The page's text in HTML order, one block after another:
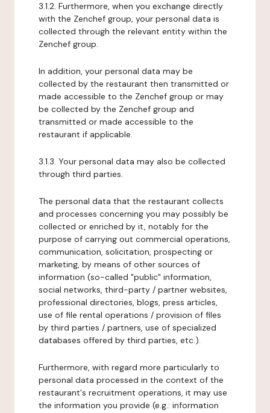
3.1.2. Furthermore, when you exchange directly
with the Zenchef group, your personal data is
collected through the relevant entity within the
Zenchef group.
In addition, your personal data may be
collected by the restaurant then transmitted or
made accessible to the Zenchef group or may
be collected by the Zenchef group and
transmitted or made accessible to the
restaurant if applicable.
3.1.3. Your personal data may also be collected
through third parties.
The personal data that the restaurant collects
and processes concerning you may possibly be
collected or enriched by it, notably for the
purpose of carrying out commercial operations,
communication, solicitation, prospecting or
marketing, by means of other sources of
information (so-called "public" information,
social networks, third-party / partner websites,
professional directories, blogs, press articles,
use of file rental operations / provision of files
by third parties / partners, use of specialized
databases offered by third parties, etc.).
Furthermore, with regard more particularly to
personal data processed in the context of the
restaurant's recruitment operations, it may use
the information you provide (e.g.: information